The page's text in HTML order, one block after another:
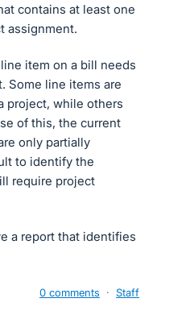
contains at least one
assignment.
item on a bill needs
Some line items are
project, while others
of this, the current
only partially
to identify the
require project
a report that identifies
0 comments · Staff